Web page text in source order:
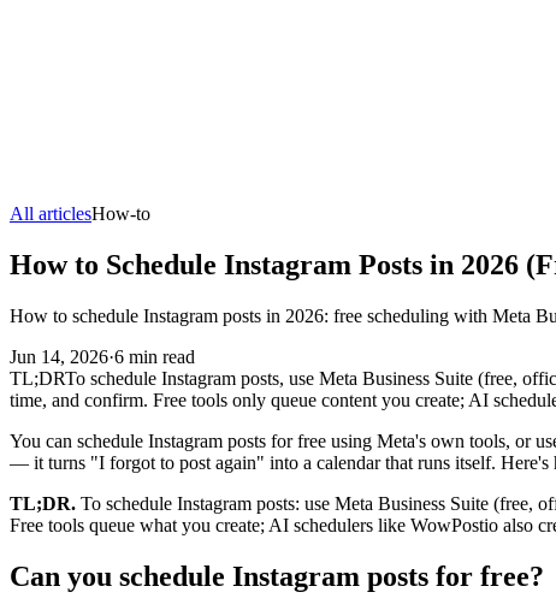
All articlesHow-to
How to Schedule Instagram Posts in 2026
How to schedule Instagram posts in 2026: free scheduling with Meta
Jun 14, 2026·6 min read
TL;DRTo schedule Instagram posts, use Meta Business Suite (free,
time, and confirm. Free tools only queue content you create; AI
You can schedule Instagram posts for free using Meta's own tools, or
— it turns "I forgot to post again" into a calendar that runs itself.
TL;DR. To schedule Instagram posts: use Meta Business Suite (free,
Free tools queue what you create; AI schedulers like WowPostio also
Can you schedule Instagram posts for free?